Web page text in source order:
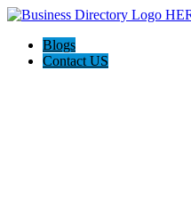
Blogs
Contact US